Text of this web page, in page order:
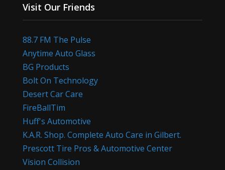
Visit Our Friends
88.7 FM The Pulse
Anytime Auto Glass
BG Products
Bolt On Technology
Desert Car Care
FireBallTim
Huff's Automotive
K.A.R. Shop. Complete Auto Care in Gilbert.
Prescott Tire Pros & Automotive Center
Vision Collision